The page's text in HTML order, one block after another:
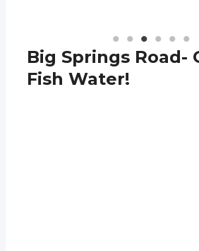
Big Springs Road-
Fish Water!